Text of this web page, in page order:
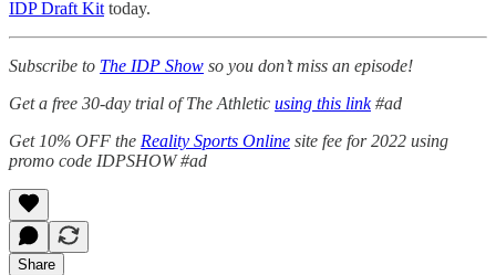
IDP Draft Kit today.
Subscribe to The IDP Show so you don’t miss an episode!
Get a free 30-day trial of The Athletic using this link#ad
Get 10% OFF the Reality Sports Online site fee for 2022 using
promo code IDPSHOW #ad
Share